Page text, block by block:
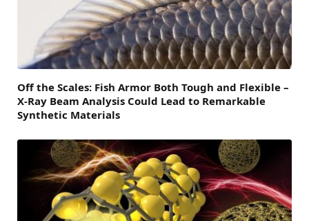
Off the Scales: Fish Armor Both Tough and Flexible –
X-Ray Beam Analysis Could Lead to Remarkable
Synthetic Materials